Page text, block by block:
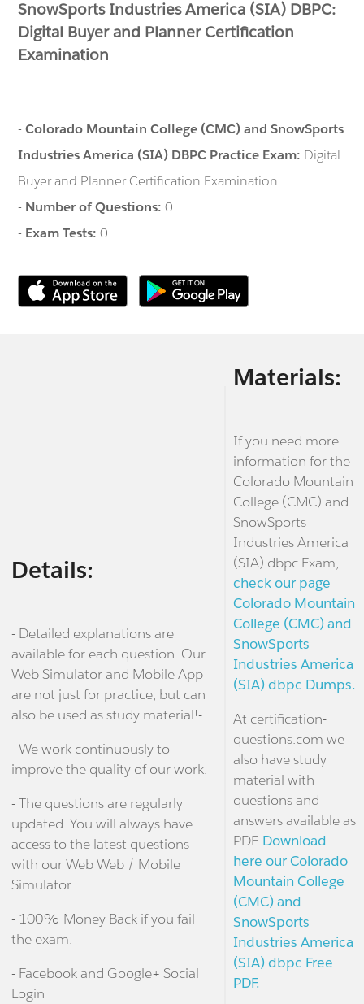
SnowSports Industries America (SIA) DBPC:
Digital Buyer and Planner Certification
Examination
-Colorado Mountain College (CMC) and SnowSports
Industries America (SIA) DBPC Practice Exam: Digital
Buyer and Planner Certification Examination
- Number of Questions:0
- Exam Tests:0
Details:
- Detailed explanations are
available for each question. Our
Web Simulator and Mobile App
are not just for practice, but can
also be used as study material!-
- We work continuously to
improve the quality of our work.
- The questions are regularly
updated. You will always have
access to the latest questions
with our Web Web / Mobile
Simulator.
- 100% Money Back if you fail
the exam.
- Facebook and Google+ Social
Login
Materials:
If you need more
information for the
Colorado Mountain
College (CMC) and
SnowSports
Industries America
(SIA) dbpc Exam,
check our page
Colorado Mountain
College (CMC) and
SnowSports
Industries America
(SIA) dbpc Dumps.
At certification-
questions.com we
also have study
material with
questions and
answers available as
PDF. Download
here our Colorado
Mountain College
(CMC) and
SnowSports
Industries America
(SIA) dbpc Free
PDF.